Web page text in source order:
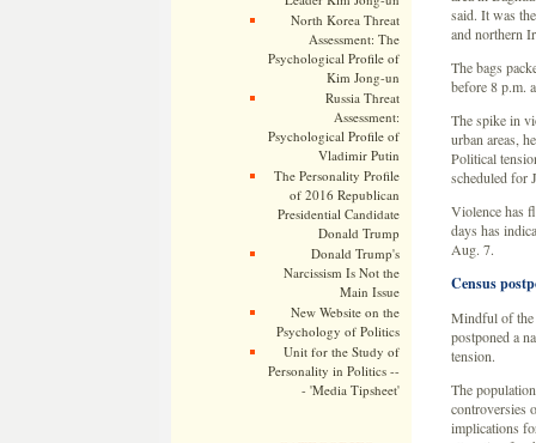
North Korea Threat
Assessment: The
Psychological Profile of
Kim Jong-un
Russia Threat
Assessment:
Psychological Profile of
Vladimir Putin
The Personality Profile
of 2016 Republican
Presidential Candidate
Donald Trump
Donald Trump's
Narcissism Is Not the
Main Issue
New Website on the
Psychology of Politics
Unit for the Study of
Personality in Politics --
- 'Media Tipsheet'
said. It was
and northern
The bags
before 8 p.m.
The spike in
urban areas,
Political
scheduled for
Violence has
days has
Aug. 7.
Census
Mindful of the
postponed a
tension.
The
controversies
implications